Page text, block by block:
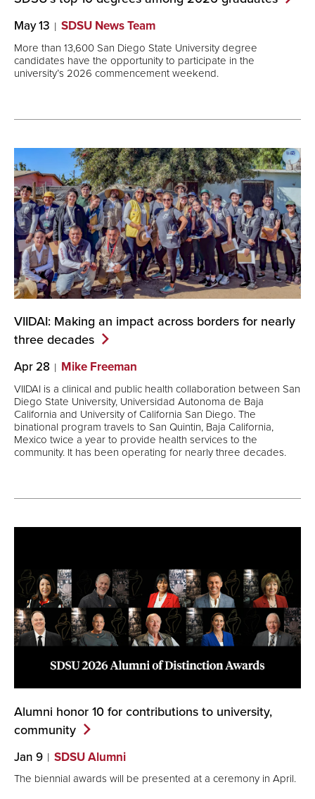
May 13 SDSU News Team
More than 13,600 San Diego State University degree
candidates have the opportunity to participate in the
university’s 2026 commencement weekend.
VIIDAI: Making an impact across borders for nearly
three decades
Apr 28 Mike Freeman
VIIDAI is a clinical and public health collaboration between San
Diego State University, Universidad Autonoma de Baja
California and University of California San Diego. The
binational program travels to San Quintin, Baja California,
Mexico twice a year to provide health services to the
community. It has been operating for nearly three decades.
Alumni honor 10 for contributions to university,
community
Jan 9 SDSU Alumni
The biennial awards will be presented at a ceremony in April.